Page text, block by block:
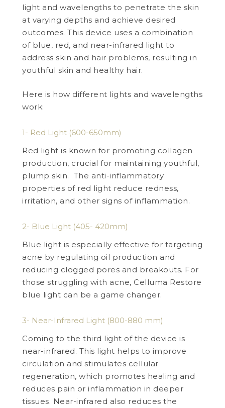
light and wavelengths to penetrate the skin
at varying depths and achieve desired
outcomes. This device uses a combination
of blue, red, and near-infrared light to
address skin and hair problems, resulting in
youthful skin and healthy hair.
Here is how different lights and wavelengths
work:
1- Red Light (600-650mm)
Red light is known for promoting collagen
production, crucial for maintaining youthful,
plump skin. The anti-inflammatory
properties of red light reduce redness,
irritation, and other signs of inflammation.
2- Blue Light (405- 420mm)
Blue light is especially effective for targeting
acne by regulating oil production and
reducing clogged pores and breakouts. For
those struggling with acne, Celluma Restore
blue light can be a game changer.
3- Near-Infrared Light (800-880 mm)
Coming to the third light of the device is
near-infrared. This light helps to improve
circulation and stimulates cellular
regeneration, which promotes healing and
reduces pain or inflammation in deeper
tissues. Near-infrared also reduces the